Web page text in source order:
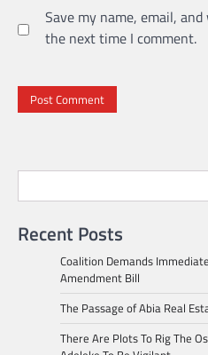
Save my name, email,
the next time I comment.
Recent Posts
Coalition Demands
Amendment Bill
The Passage of Abia Real
There Are Plots To Rig The